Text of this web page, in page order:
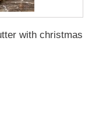
with christmas